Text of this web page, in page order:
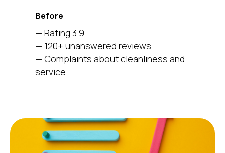
Before
— Rating 3.9
— 120+ unanswered reviews
— Complaints about cleanliness and
service